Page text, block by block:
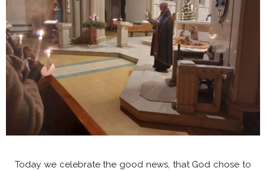
Today we celebrate the good news, that God chose to